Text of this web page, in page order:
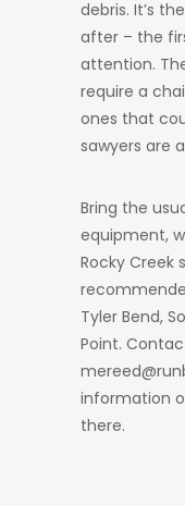
debris. It’s
after – the
attention.
require a
ones that
sawyers are
Bring the
equipment,
Rocky Creek
Tyler Bend,
Point.
information
there.